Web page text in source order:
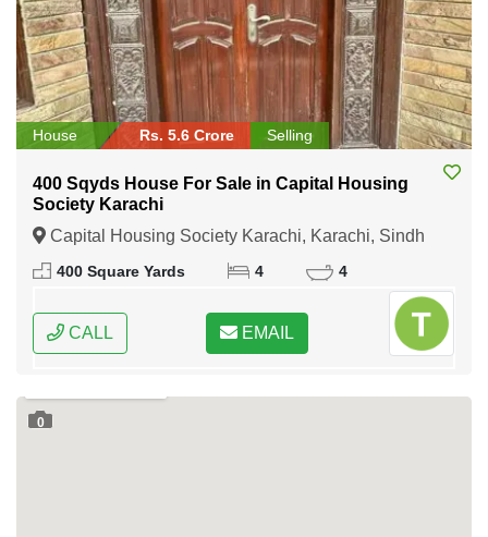
House Rs. 5.6 Crore Selling
400 Sqyds House For Sale in Capital Housing
Society Karachi
Capital Housing Society Karachi, Karachi, Sindh
400 Square Yards 4 4
CALL EMAIL
0